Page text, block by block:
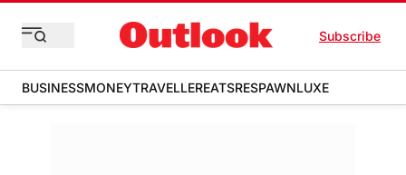
Subscribe
BUSINESSMONEYTRAVELLEREATSRESPAWNLUXE